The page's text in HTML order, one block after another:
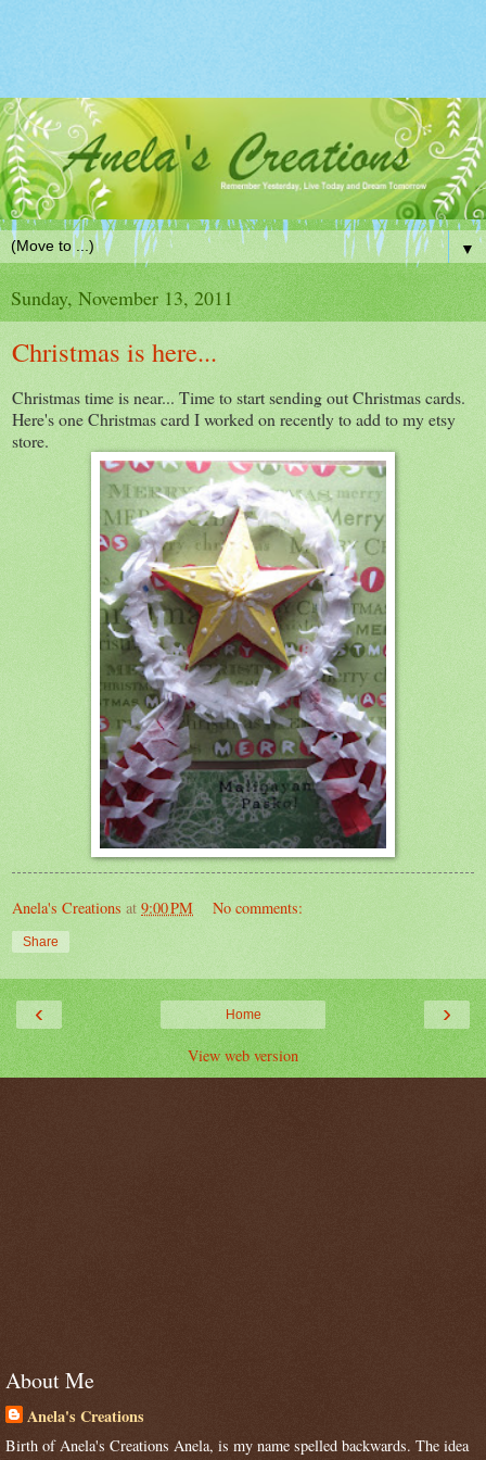
▼
Sunday, November 13, 2011
Christmas is here...
Christmas time is near... Time to start sending out Christmas cards.
Here's one Christmas card I worked on recently to add to my etsy
store.
Anela's Creations at 9:00 PM No comments:
Share
‹ ›
Home
View web version
About Me
Anela's Creations
Birth of Anela's Creations Anela, is my name spelled backwards. The idea